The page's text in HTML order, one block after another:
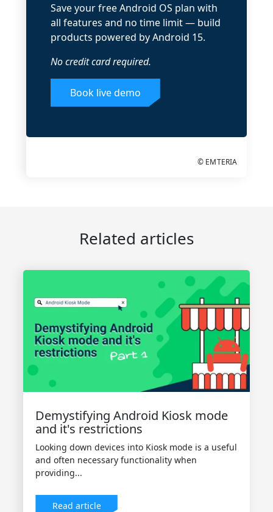
Save your free Android OS plan with
all features and no time limit — build
products powered by Android 15.
No credit card required.
Book live demo
© EMTERIA
Related articles
Demystifying Android Kiosk mode
and it's restrictions
Looking down devices into Kiosk mode is a useful
and often necessary functionality when
providing...
Read article